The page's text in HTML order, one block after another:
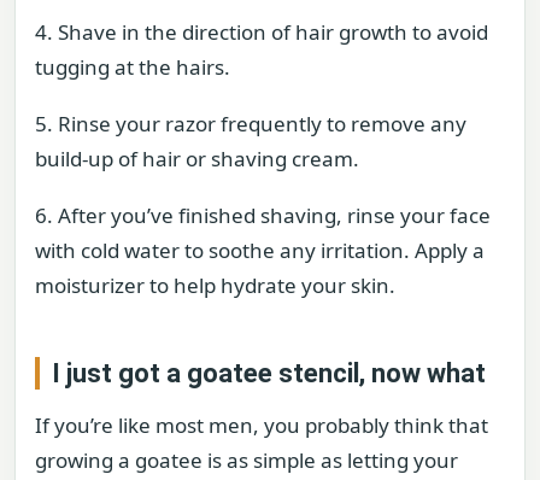
4. Shave in the direction of hair growth to avoid
tugging at the hairs.
5. Rinse your razor frequently to remove any
build-up of hair or shaving cream.
6. After you’ve finished shaving, rinse your face
with cold water to soothe any irritation. Apply a
moisturizer to help hydrate your skin.
I just got a goatee stencil, now what
If you’re like most men, you probably think that
growing a goatee is as simple as letting your